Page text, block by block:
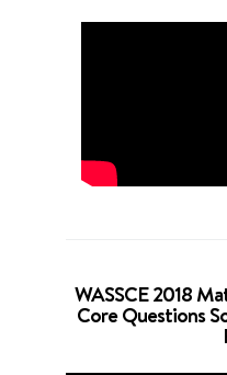
WASSCE 2018
Core Questions